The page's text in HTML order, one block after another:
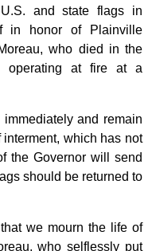
and state flags in
in honor of Plainville
who died in the
operating at fire at a
and remain
which has not
the Governor will send
should be returned to
we mourn the life of
who selflessly put